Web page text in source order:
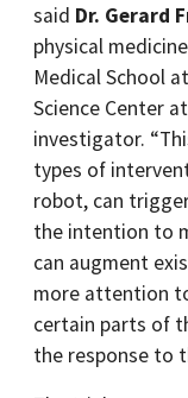
said Dr. Gerard
physical
Medical School
Science Center
investigator.
types of
robot, can
the intention to
can augment
more attention
certain parts of
the response to